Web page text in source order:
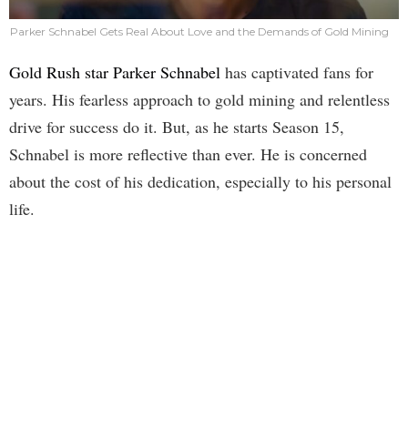
Parker Schnabel Gets Real About Love and the Demands of Gold Mining
Gold Rush star Parker Schnabel has captivated fans for
years. His fearless approach to gold mining and relentless
drive for success do it. But, as he starts Season 15,
Schnabel is more reflective than ever. He is concerned
about the cost of his dedication, especially to his personal
life.